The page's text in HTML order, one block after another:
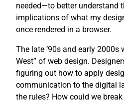
needed—to better understand
implications of what my
once rendered in a browser.
The late ’90s and early 2000s
West” of web design.
figuring out how to apply
communication to the digital
the rules? How could we